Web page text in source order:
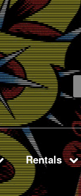
Rentals